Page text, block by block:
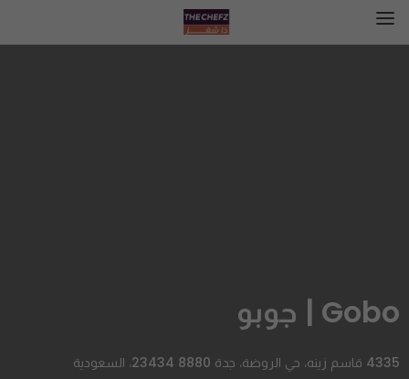
Gobo | جوبو
4335 قاسم زينه، حي الروضة، جدة 23434 8880، السعودية